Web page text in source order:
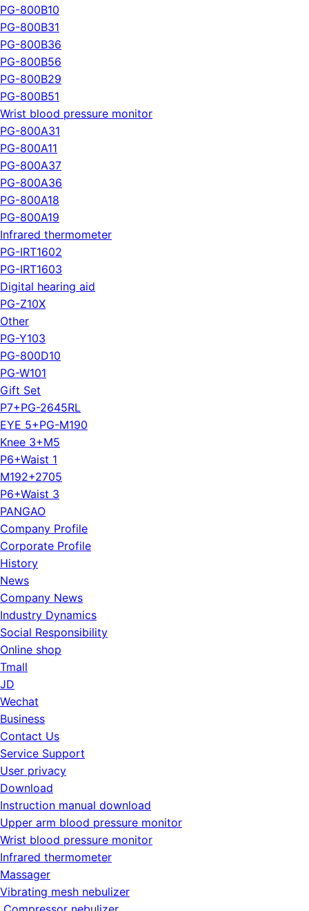
PG-800B10
PG-800B31
PG-800B36
PG-800B56
PG-800B29
PG-800B51
Wrist blood pressure monitor
PG-800A31
PG-800A11
PG-800A37
PG-800A36
PG-800A18
PG-800A19
Infrared thermometer
PG-IRT1602
PG-IRT1603
Digital hearing aid
PG-Z10X
Other
PG-Y103
PG-800D10
PG-W101
Gift Set
P7+PG-2645RL
EYE 5+PG-M190
Knee 3+M5
P6+Waist 1
M192+2705
P6+Waist 3
PANGAO
Company Profile
Corporate Profile
History
News
Company News
Industry Dynamics
Social Responsibility
Online shop
Tmall
JD
Wechat
Business
Contact Us
Service Support
User privacy
Download
Instruction manual download
Upper arm blood pressure monitor
Wrist blood pressure monitor
Infrared thermometer
Massager
Vibrating mesh nebulizer